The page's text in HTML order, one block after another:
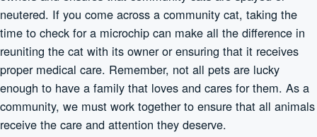
neutered. If you come across a community cat, taking the
time to check for a microchip can make all the difference in
reuniting the cat with its owner or ensuring that it receives
proper medical care. Remember, not all pets are lucky
enough to have a family that loves and cares for them. As a
community, we must work together to ensure that all animals
receive the care and attention they deserve.